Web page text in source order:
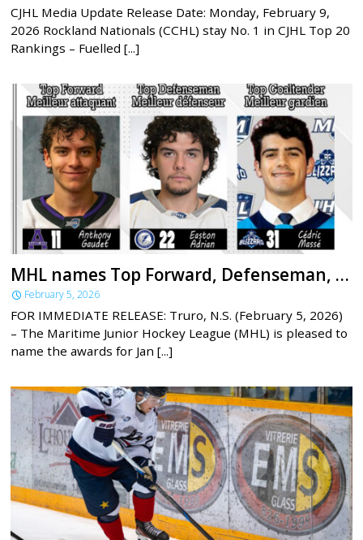
CJHL Media Update Release Date: Monday, February 9,
2026 Rockland Nationals (CCHL) stay No. 1 in CJHL Top 20
Rankings – Fuelled [...]
MHL names Top Forward, Defenseman, Goaltender for January
February 5, 2026
FOR IMMEDIATE RELEASE: Truro, N.S. (February 5, 2026)
– The Maritime Junior Hockey League (MHL) is pleased to
name the awards for Jan [...]